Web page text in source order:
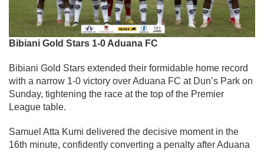
Bibiani Gold Stars 1-0 Aduana FC
Bibiani Gold Stars extended their formidable home record
with a narrow 1-0 victory over Aduana FC at Dun’s Park on
Sunday, tightening the race at the top of the Premier
League table.
Samuel Atta Kumi delivered the decisive moment in the
16th minute, confidently converting a penalty after Aduana